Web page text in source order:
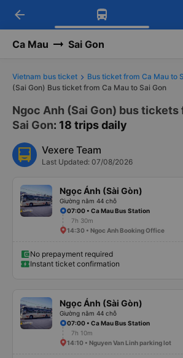
Download Vexere app!
Get exclusive member
Get the FREE app
-30k/seat flight booking
arrow_back
Ca Mau Sai Gon
Vietnam bus ticket Bus ticket from Ca Mau to
(Sai Gon) Bus ticket from Ca Mau to Sai Gon
Ngoc Anh (Sai Gon) bus tickets
Sai Gon: 18 trips daily
Vexere Team
Last Updated: 07/08/2026
Ngọc Ánh (Sài Gòn)
Giường nằm 44 chỗ
07:00 • Ca Mau Bus Station
7h 30m
14:30 • Ngoc Anh Booking Office
No prepayment required
Instant ticket confirmation
Ngọc Ánh (Sài Gòn)
Giường nằm 44 chỗ
07:00 • Ca Mau Bus Station
7h 10m
14:10 • Nguyen Van Linh parking lot